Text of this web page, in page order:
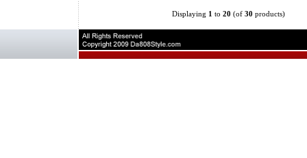
Displaying 1 to 20 (of 30 products)